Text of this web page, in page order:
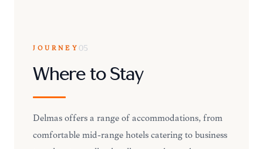
JOURNEY 05
Where to Stay
Delmas offers a range of accommodations, from
comfortable mid-range hotels catering to business